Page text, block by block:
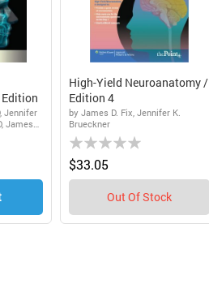
Jennifer
James
High-Yield Neuroanatomy /
Edition 4
by James D. Fix, Jennifer K.
Brueckner
Rating:
0%
$33.05
Out Of Stock